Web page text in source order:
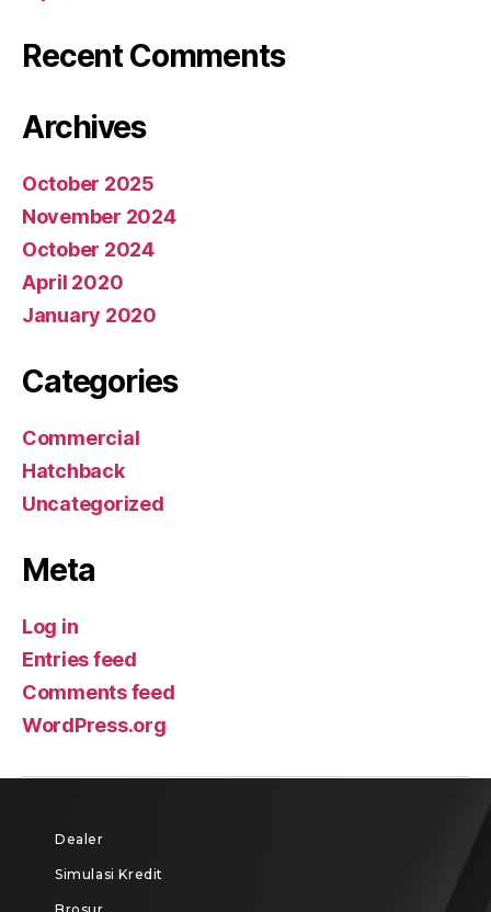
Recent Comments
Archives
October 2025
November 2024
October 2024
April 2020
January 2020
Categories
Commercial
Hatchback
Uncategorized
Meta
Log in
Entries feed
Comments feed
WordPress.org
Dealer
Simulasi Kredit